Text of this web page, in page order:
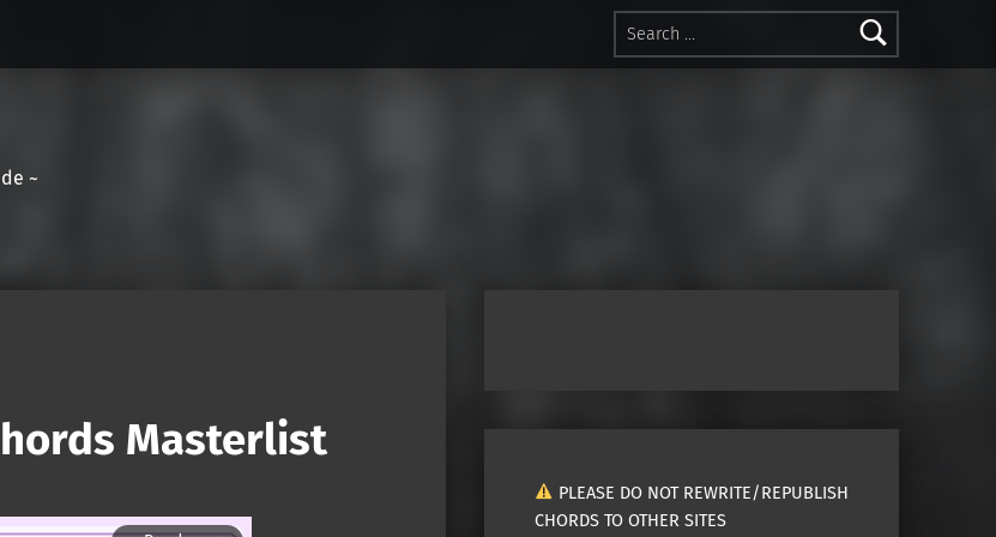
Search for:
~
Masterlist
PLEASE DO NOT REWRITE/REPUBLISH
CHORDS TO OTHER SITES